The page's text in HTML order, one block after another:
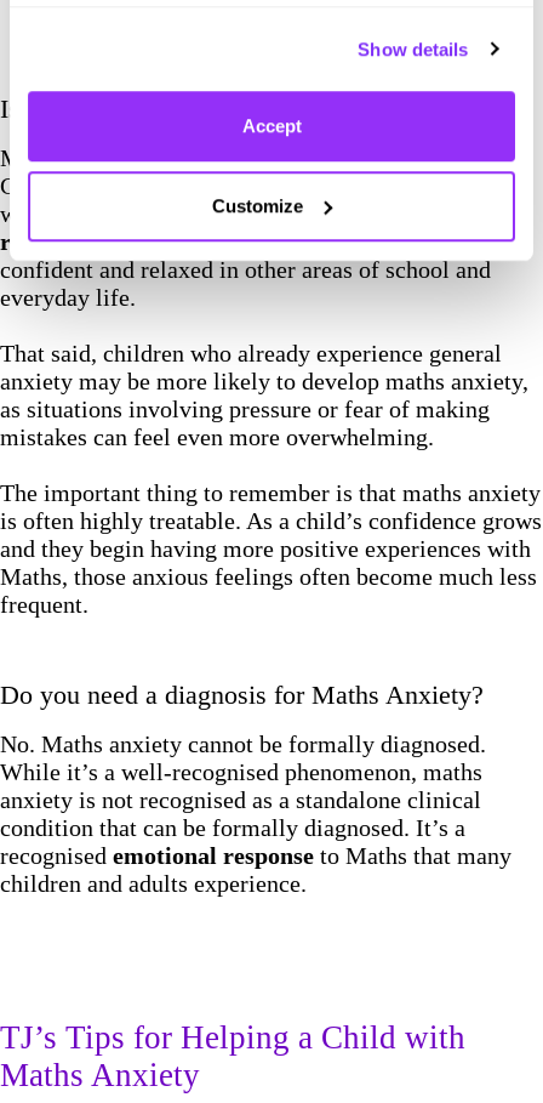
Show details
Accept
Customize
Is Maths Anxiety the same as General Anxiety?
Maths anxiety is not the same as general anxiety.
General anxiety is a broad mental health condition,
while maths anxiety is ahighly specific, situational
reaction. Many children with maths anxiety are
confident and relaxed in other areas of school and
everyday life.
That said, children who already experience general
anxiety may be more likely to develop maths anxiety,
as situations involving pressure or fear of making
mistakes can feel even more overwhelming.
The important thing to remember is that maths anxiety
is often highly treatable. As a child’s confidence grows
and they begin having more positive experiences with
Maths, those anxious feelings often become much less
frequent.
Do you need a diagnosis for Maths Anxiety?
No. Maths anxiety cannot be formally diagnosed.
While it’s a well-recognised phenomenon, maths
anxiety is not recognised as a standalone clinical
condition that can be formally diagnosed. It’s a
recognised emotional response to Maths that many
children and adults experience.
TJ’s Tips for Helping a Child with
Maths Anxiety